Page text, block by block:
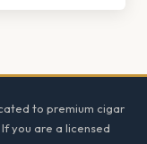
to premium cigar
you are a licensed